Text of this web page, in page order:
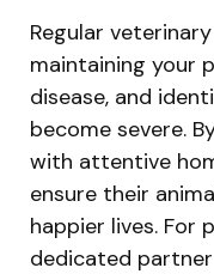
Regular
maintaining your
disease, and
become severe.
with attentive
ensure their
happier lives. For
dedicated